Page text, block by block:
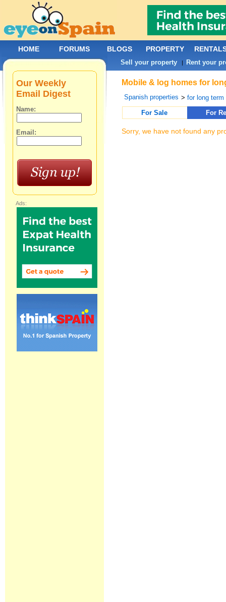
Mobile & log homes for
Spanish properties >for long term
For Sale
For
Sorry, we have not found any
Our Weekly
Email Digest
Name:
Email:
Ads:
HOME FORUMS BLOGS PROPERTY
Sell your property | Rent your